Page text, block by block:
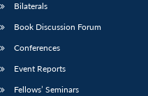
Bilaterals
Book Discussion Forum
Conferences
Event Reports
Fellows’ Seminars